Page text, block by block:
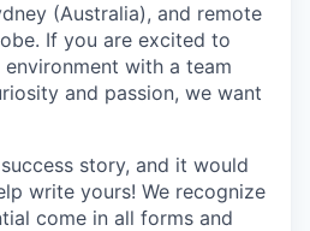
(Australia), and remote
If you are excited to
with a team
and passion, we want
story, and it would
write yours! We recognize
come in all forms and